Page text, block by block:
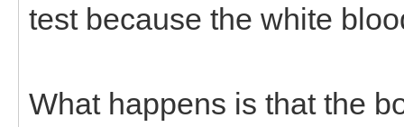
test because the white
What happens is that the